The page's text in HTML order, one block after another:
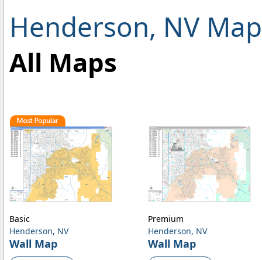
Henderson, NV
All Maps
Henderson, NV
Wall Map
Basic
Henderson, NV
Wall Map
Premium